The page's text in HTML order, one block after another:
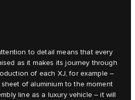
to detail means that every
as it makes its journey through
of each XJ, for example –
of aluminium to the moment
line as a luxury vehicle – it will